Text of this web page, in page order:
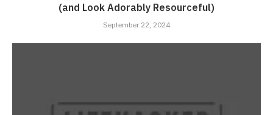
(and Look Adorably Resourceful)
September 22, 2024